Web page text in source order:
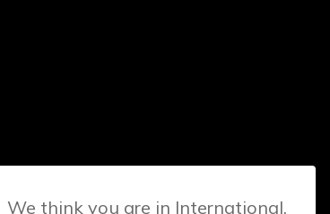
We think you are in International.